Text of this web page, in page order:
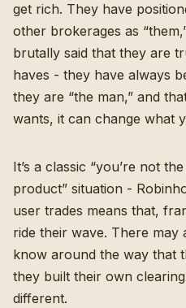
get rich. They have
other brokerages as
brutally said that they are
haves - they have always
they are “the man,” and
wants, it can change what
It’s a classic “you’re not
product” situation -
user trades means that,
ride their wave. There may
know around the way that
they built their own
different.